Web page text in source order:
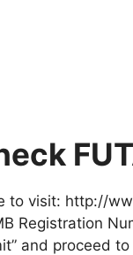
to visit: http://
Registration
and proceed